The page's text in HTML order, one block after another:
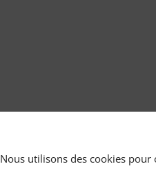
Nous utilisons des cookies
online